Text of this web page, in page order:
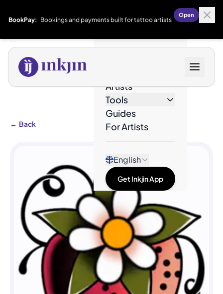
BookPay: Bookings and payments built for tattoo artists
Open
Artists
Tools
Guides
For Artists
English
Get Inkjin App
← Back